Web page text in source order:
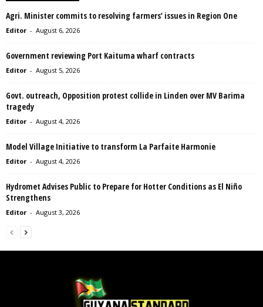
Agri. Minister commits to resolving farmers’ issues in Region One
Editor - August 6, 2026
Government reviewing Port Kaituma wharf contracts
Editor - August 5, 2026
Govt. outreach, Opposition protest collide in Linden over MV Barima
tragedy
Editor - August 4, 2026
Model Village Initiative to transform La Parfaite Harmonie
Editor - August 4, 2026
Hydromet Advises Public to Prepare for Hotter Conditions as El Niño
Strengthens
Editor - August 3, 2026